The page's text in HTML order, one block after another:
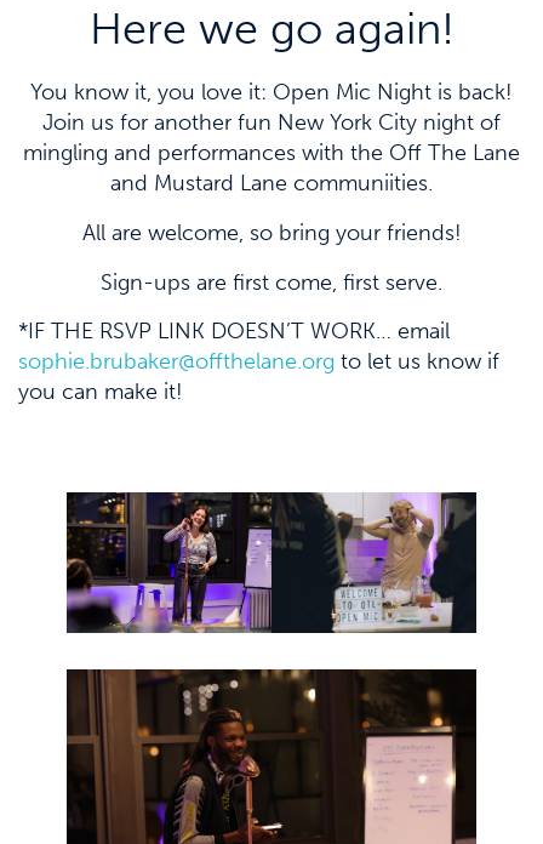
Here we go again!
You know it, you love it: Open Mic Night is back!
Join us for another fun New York City night of
mingling and performances with the Off The Lane
and Mustard Lane communiities.
All are welcome, so bring your friends!
Sign-ups are first come, first serve.
*IF THE RSVP LINK DOESN’T WORK… email
sophie.brubaker@offthelane.org to let us know if
you can make it!